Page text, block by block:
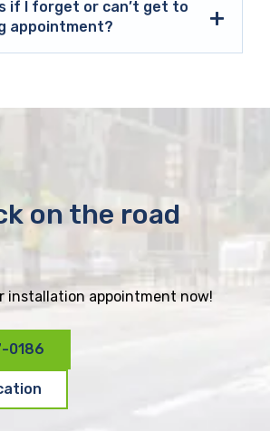
if I forget or can’t get to
appointment?
on the road
installation appointment now!
0186